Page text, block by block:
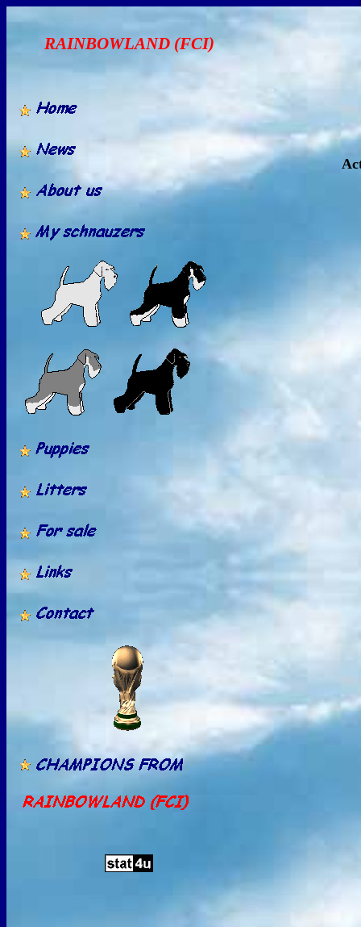
RAINBOWLAND (FCI)